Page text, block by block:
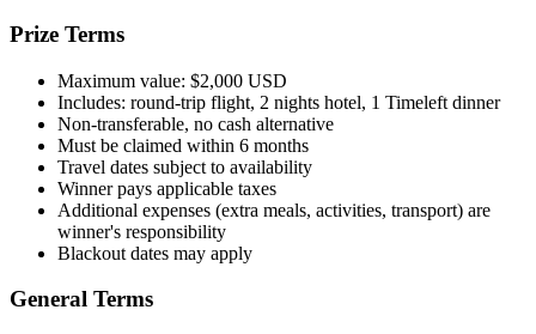
Prize Terms
Maximum value: $2,000 USD
Includes: round-trip flight, 2 nights hotel, 1 Timeleft dinner
Non-transferable, no cash alternative
Must be claimed within 6 months
Travel dates subject to availability
Winner pays applicable taxes
Additional expenses (extra meals, activities, transport) are
winner's responsibility
Blackout dates may apply
General Terms